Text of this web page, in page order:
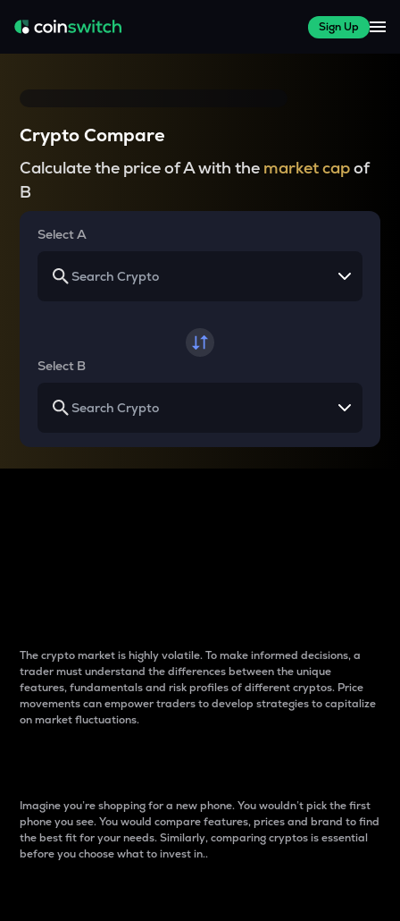
Sign Up
Crypto Compare
Calculate the price of A with the market capof
B
Select A
Select B
The crypto market is highly volatile. To make informed decisions, a
trader must understand the differences between the unique
features, fundamentals and risk profiles of different cryptos. Price
movements can empower traders to develop strategies to capitalize
on market fluctuations.
Imagine you’re shopping for a new phone. You wouldn’t pick the first
phone you see. You would compare features, prices and brand to find
the best fit for your needs. Similarly, comparing cryptos is essential
before you choose what to invest in..